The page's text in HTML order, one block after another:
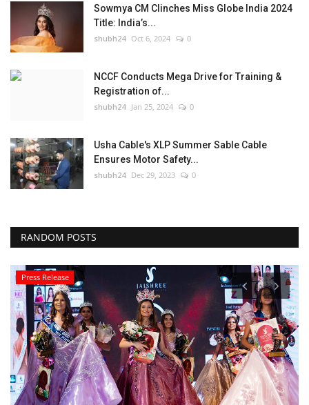
Sowmya CM Clinches Miss Globe India 2024
Title: India’s...
shubh24 Oct 6, 2024 0
NCCF Conducts Mega Drive for Training &
Registration of...
shubh24 Jan 25, 2024 0
Usha Cable's XLP Summer Sable Cable
Ensures Motor Safety...
shubh24 Dec 29, 2023 0
RANDOM POSTS
Press Release